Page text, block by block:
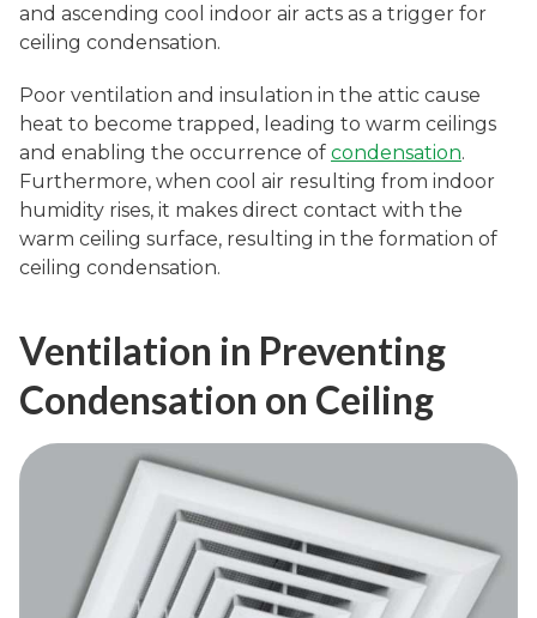
and ascending cool indoor air acts as a trigger for
ceiling condensation.
Poor ventilation and insulation in the attic cause
heat to become trapped, leading to warm ceilings
and enabling the occurrence of condensation.
Furthermore, when cool air resulting from indoor
humidity rises, it makes direct contact with the
warm ceiling surface, resulting in the formation of
ceiling condensation.
Ventilation in Preventing
Condensation on Ceiling